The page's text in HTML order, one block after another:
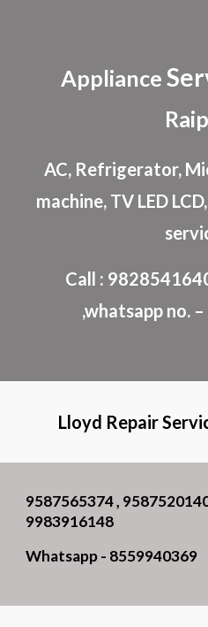
Appliance
AC, Refrigerator,
machine, TV LED
Call :
,whatsapp no.
Lloyd Repair
9587565374 ,
9983916148
Whatsapp - 8559940369